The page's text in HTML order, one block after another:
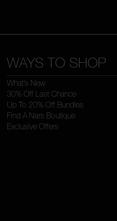
WAYS TO SHOP
What’s New
30% Off Last Chance
Up To 20% Off Bundles
Find A Nars Boutique
Exclusive Offers